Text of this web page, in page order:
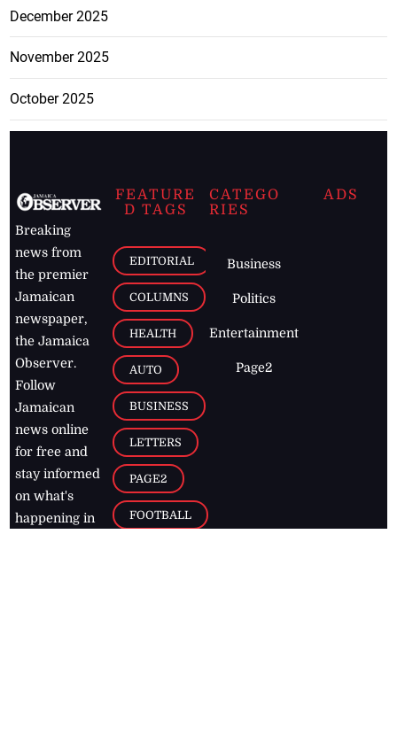
December 2025
November 2025
October 2025
Breaking
news from
the premier
Jamaican
newspaper,
the Jamaica
Observer.
Follow
Jamaican
news online
for free and
stay informed
on what's
happening in
FEATURE
D TAGS
EDITORIAL
COLUMNS
HEALTH
AUTO
BUSINESS
LETTERS
PAGE2
FOOTBALL
CATEGO
RIES
Business
Politics
Entertainment
Page2
ADS